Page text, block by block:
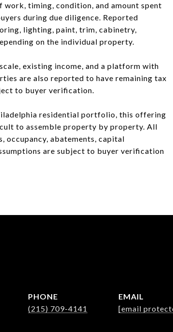
timing, condition, and amount spent
during due diligence. Reported
lighting, paint, trim, cabinetry,
on the individual property.
existing income, and a platform with
are also reported to have remaining tax
to buyer verification.
residential portfolio, this offering
to assemble property by property. All
occupancy, abatements, capital
are subject to buyer verification
PHONE
(215) 709-4141
EMAIL
[email